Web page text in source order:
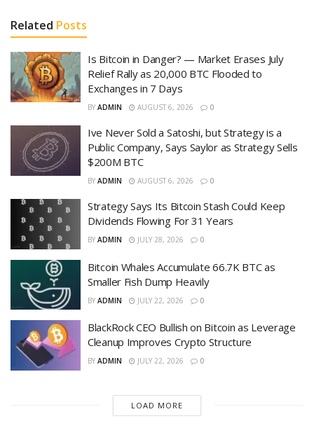
Related Posts
Is Bitcoin in Danger? — Market Erases July
Relief Rally as 20,000 BTC Flooded to
Exchanges in 7 Days
BY ADMIN AUGUST 6, 2026 0
Ive Never Sold a Satoshi, but Strategy is a
Public Company, Says Saylor as Strategy Sells
$200M BTC
BY ADMIN AUGUST 6, 2026 0
Strategy Says Its Bitcoin Stash Could Keep
Dividends Flowing For 31 Years
BY ADMIN JULY 28, 2026 0
Bitcoin Whales Accumulate 66.7K BTC as
Smaller Fish Dump Heavily
BY ADMIN JULY 22, 2026 0
BlackRock CEO Bullish on Bitcoin as Leverage
Cleanup Improves Crypto Structure
BY ADMIN JULY 22, 2026 0
LOAD MORE